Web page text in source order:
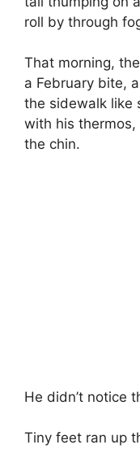
roll by through
That morning,
a February bite,
the sidewalk like
with his
the chin.
He didn’t notice
Tiny feet ran up